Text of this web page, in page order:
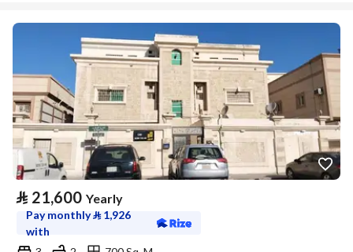
⃁ 21,600 Yearly
Pay monthly⃁ 1,926
with